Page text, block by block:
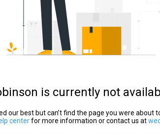
is currently not
our best but can’t find the page you were about
centerfor more information or contact us at